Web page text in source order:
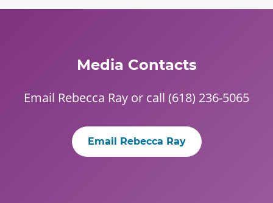
Media Contacts
Email Rebecca Ray or call (618) 236-5065
Email Rebecca Ray